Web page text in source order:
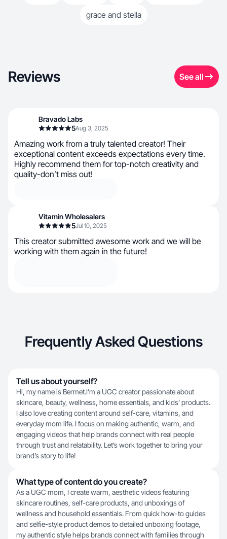
grace and stella
Reviews See all
Bravado Labs
5Aug 3, 2025
Amazing work from a truly talented creator! Their
exceptional content exceeds expectations every time.
Highly recommend them for top-notch creativity and
quality-don’t miss out!
Vitamin Wholesalers
5Jul 10, 2025
This creator submitted awesome work and we will be
working with them again in the future!
Frequently Asked Questions
Tell us about yourself?
Hi, my name is Bermet.I’m a UGC creator passionate about
skincare, beauty, wellness, home essentials, and kids’ products.
I also love creating content around self-care, vitamins, and
everyday mom life. I focus on making authentic, warm, and
engaging videos that help brands connect with real people
through trust and relatability. Let’s work together to bring your
brand’s story to life!
What type of content do you create?
As a UGC mom, I create warm, aesthetic videos featuring
skincare routines, self-care products, and unboxings of
wellness and household essentials. From quick how-to guides
and selfie-style product demos to detailed unboxing footage,
my authentic style helps brands connect with families through